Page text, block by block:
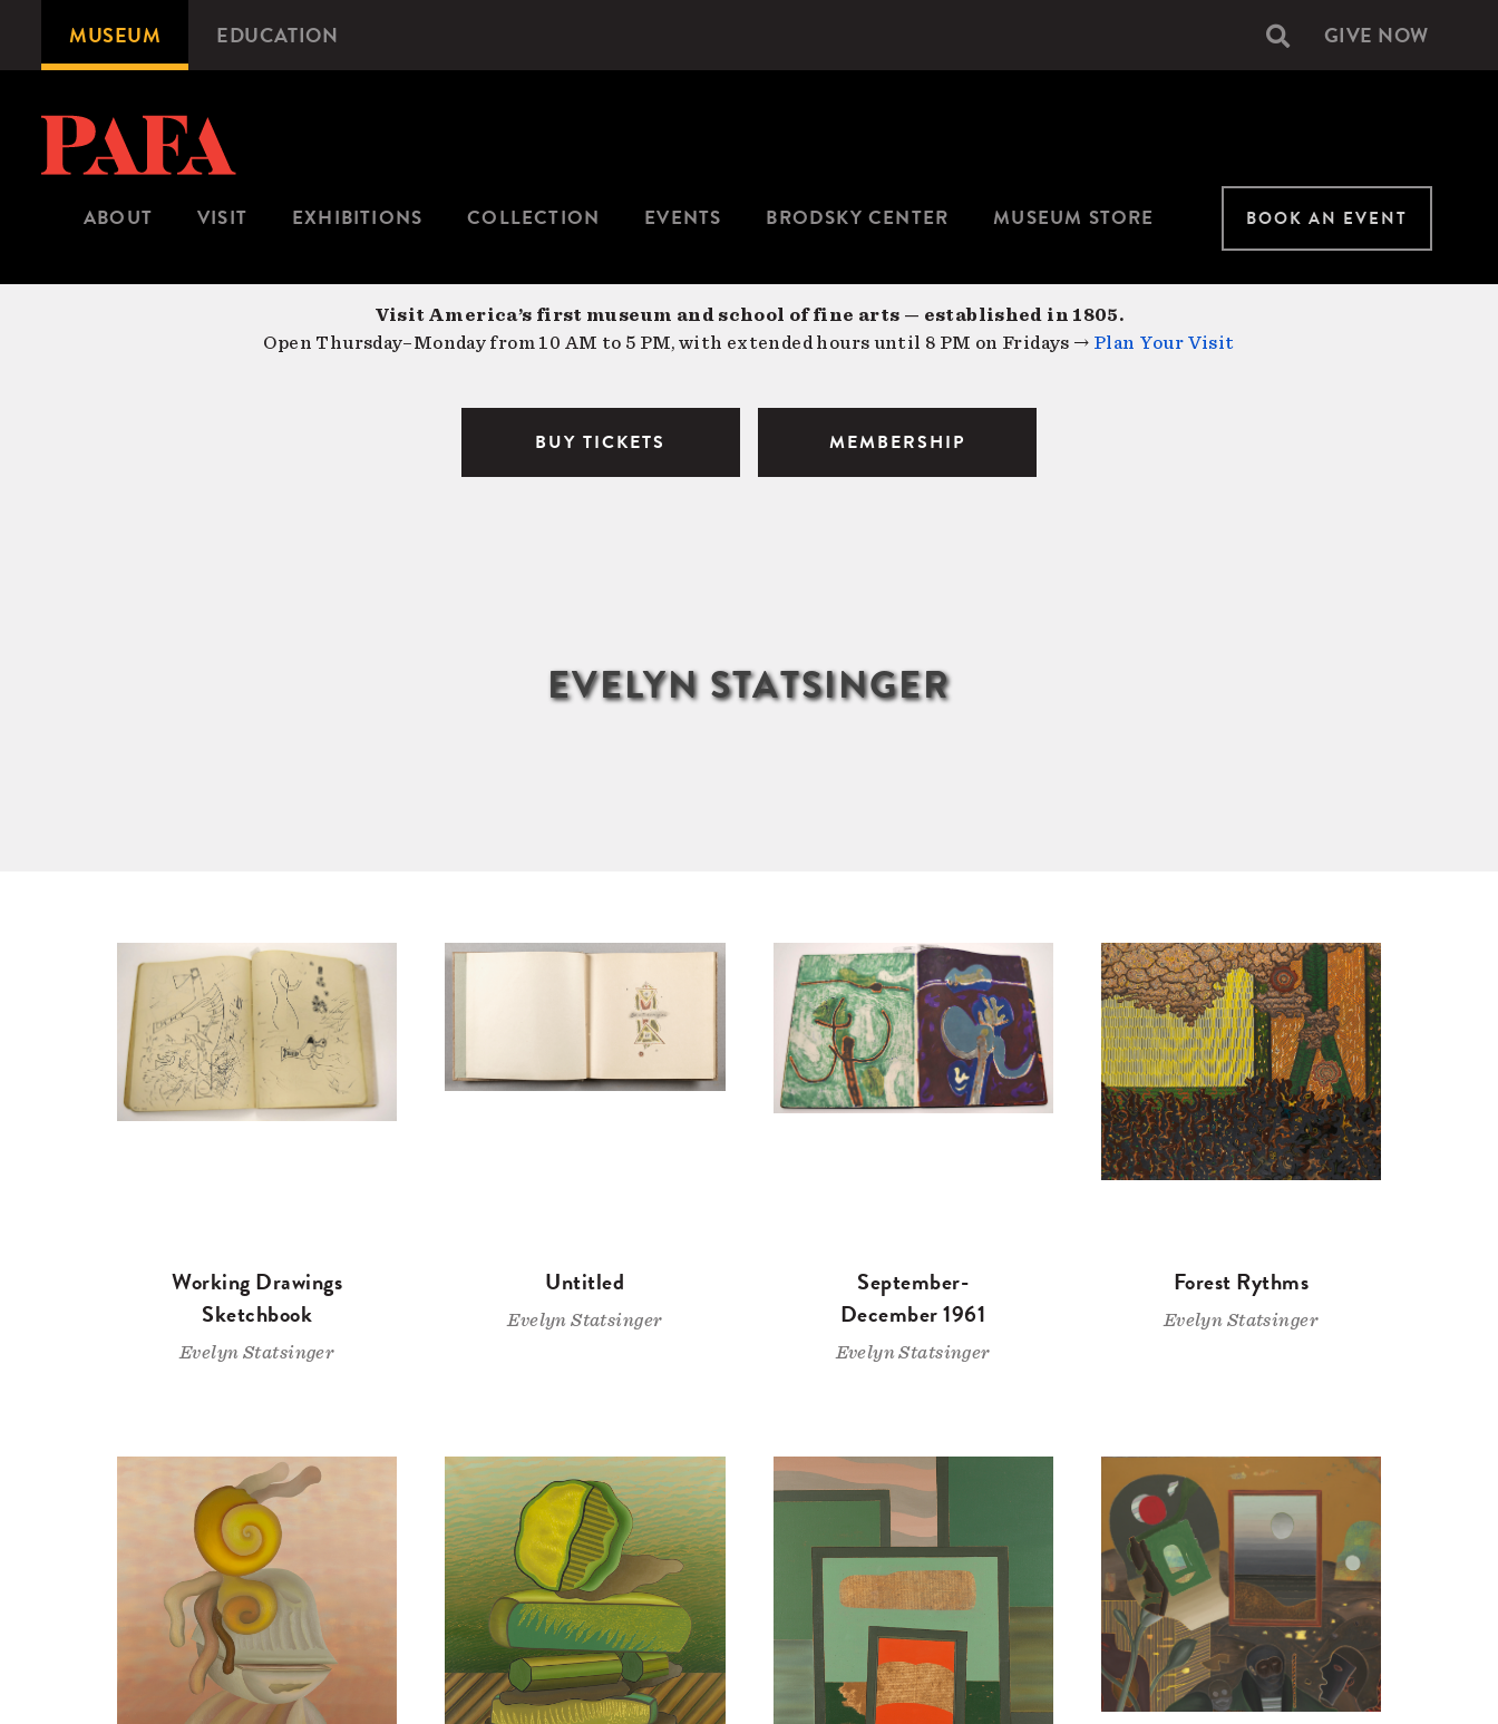
content
Microsite
Navigation
MUSEUM EDUCATION Secondary
GIVE NOW
ABOUT VISIT EXHIBITIONS COLLECTION EVENTS BRODSKY CENTER MUSEUM STORE BOOK AN EVENT
Visit America’s first museum and school of fine arts — established in 1805.
Open Thursday–Monday from 10 AM to 5 PM, with extended hours until 8 PM on Fridays → Plan Your Visit
BUY TICKETS MEMBERSHIP
EVELYN STATSINGER
Working Drawings
Sketchbook
Evelyn Statsinger
Untitled
Evelyn Statsinger
September-
December 1961
Evelyn Statsinger
Forest Rythms
Evelyn Statsinger